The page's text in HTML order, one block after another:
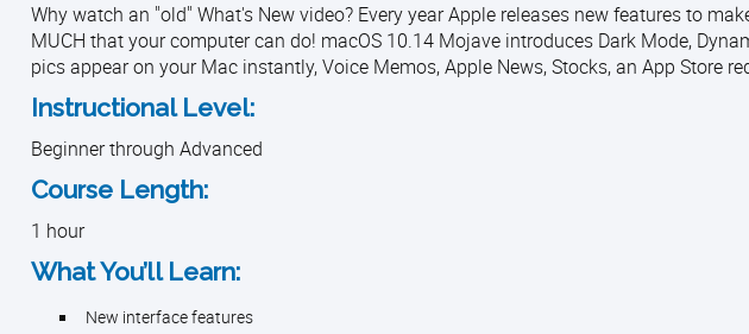
Why watch an "old" What's New video? Every year Apple releases new features to
MUCH that your computer can do! macOS 10.14 Mojave introduces Dark Mode,
pics appear on your Mac instantly, Voice Memos, Apple News, Stocks, an App Store
Instructional Level:
Beginner through Advanced
Course Length:
1 hour
What You’ll Learn:
New interface features